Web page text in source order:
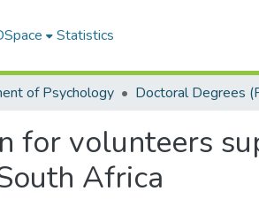
Statistics
of Psychology
for volunteers
Africa